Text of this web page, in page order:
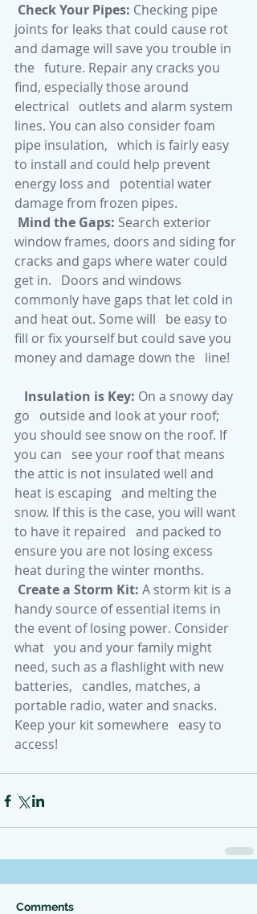
Check Your Pipes: Checking pipe
joints for leaks that could cause rot
and damage will save you trouble in
the   future. Repair any cracks you
find, especially those around
electrical   outlets and alarm system
lines. You can also consider foam
pipe insulation,   which is fairly easy
to install and could help prevent
energy loss and   potential water
damage from frozen pipes.
Mind the Gaps: Search exterior
window frames, doors and siding for
cracks and gaps where water could
get in.   Doors and windows
commonly have gaps that let cold in
and heat out. Some will   be easy to
fill or fix yourself but could save you
money and damage down the   line!
Insulation is Key: On a snowy day
go   outside and look at your roof;
you should see snow on the roof. If
you can   see your roof that means
the attic is not insulated well and
heat is escaping   and melting the
snow. If this is the case, you will want
to have it repaired   and packed to
ensure you are not losing excess
heat during the winter months.
Create a Storm Kit: A storm kit is a
handy source of essential items in
the event of losing power. Consider
what   you and your family might
need, such as a flashlight with new
batteries,   candles, matches, a
portable radio, water and snacks.
Keep your kit somewhere   easy to
access!
Comments